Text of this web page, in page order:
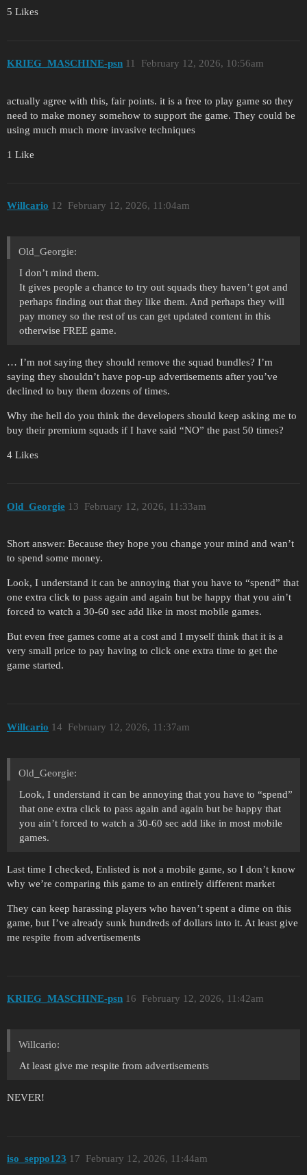
5 Likes
KRIEG_MASCHINE-psn February 12, 2026, 10:56am
11
actually agree with this, fair points. it is a free to play game so they
need to make money somehow to support the game. They could be
using much much more invasive techniques
1 Like
Willcario February 12, 2026, 11:04am
12
Old_Georgie:
I don’t mind them.
It gives people a chance to try out squads they haven’t got and
perhaps finding out that they like them. And perhaps they will
pay money so the rest of us can get updated content in this
otherwise FREE game.
… I’m not saying they should remove the squad bundles? I’m
saying they shouldn’t have pop-up advertisements after you’ve
declined to buy them dozens of times.
Why the hell do you think the developers should keep asking me to
buy their premium squads if I have said “NO” the past 50 times?
4 Likes
Old_Georgie February 12, 2026, 11:33am
13
Short answer: Because they hope you change your mind and wan’t
to spend some money.
Look, I understand it can be annoying that you have to “spend” that
one extra click to pass again and again but be happy that you ain’t
forced to watch a 30-60 sec add like in most mobile games.
But even free games come at a cost and I myself think that it is a
very small price to pay having to click one extra time to get the
game started.
Willcario February 12, 2026, 11:37am
14
Old_Georgie:
Look, I understand it can be annoying that you have to “spend”
that one extra click to pass again and again but be happy that
you ain’t forced to watch a 30-60 sec add like in most mobile
games.
Last time I checked, Enlisted is not a mobile game, so I don’t know
why we’re comparing this game to an entirely different market
They can keep harassing players who haven’t spent a dime on this
game, but I’ve already sunk hundreds of dollars into it. At least give
me respite from advertisements
KRIEG_MASCHINE-psn February 12, 2026, 11:42am
16
Willcario:
At least give me respite from advertisements
NEVER!
iso_seppo123 February 12, 2026, 11:44am
17